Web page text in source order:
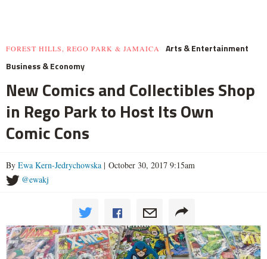
FOREST HILLS, REGO PARK & JAMAICA
Arts & Entertainment
Business & Economy
New Comics and Collectibles Shop
in Rego Park to Host Its Own
Comic Cons
By Ewa Kern-Jedrychowska | October 30, 2017 9:15am
@ewakj